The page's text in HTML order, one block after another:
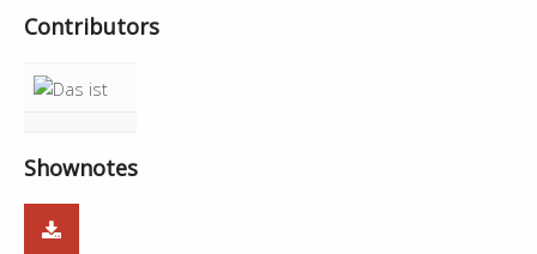
Contributors
Shownotes